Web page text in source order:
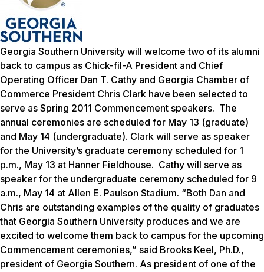
Georgia Southern University will welcome two of its alumni
back to campus as Chick-fil-A President and Chief
Operating Officer Dan T. Cathy and Georgia Chamber of
Commerce President Chris Clark have been selected to
serve as Spring 2011 Commencement speakers. The
annual ceremonies are scheduled for May 13 (graduate)
and May 14 (undergraduate). Clark will serve as speaker
for the University’s graduate ceremony scheduled for 1
p.m., May 13 at Hanner Fieldhouse. Cathy will serve as
speaker for the undergraduate ceremony scheduled for 9
a.m., May 14 at Allen E. Paulson Stadium. “Both Dan and
Chris are outstanding examples of the quality of graduates
that Georgia Southern University produces and we are
excited to welcome them back to campus for the upcoming
Commencement ceremonies,” said Brooks Keel, Ph.D.,
president of Georgia Southern. As president of one of the